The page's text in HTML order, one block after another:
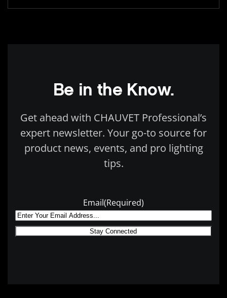
Be in the Know.
Get ahead with CHAUVET Professional’s
expert newsletter. Your go-to source for
product news, events, and pro lighting
tips.
Email(Required)